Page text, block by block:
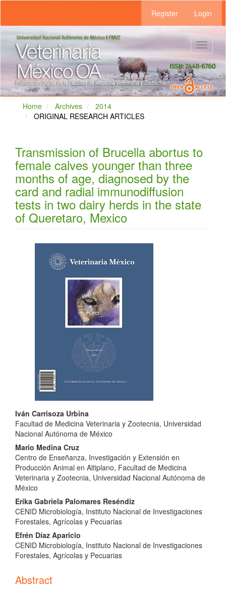
Main
Content
Sidebar
Register Login
Toggle
Home Archives
2014
ORIGINAL RESEARCH ARTICLES
Transmission of Brucella abortus to
female calves younger than three
months of age, diagnosed by the
card and radial immunodiffusion
tests in two dairy herds in the state
of Queretaro, Mexico
Article
Sidebar
Main
Article
Content
Iván Carrisoza Urbina
Facultad de Medicina Veterinaria y Zootecnia, Universidad
Nacional Autónoma de México
Mario Medina Cruz
Centro de Enseñanza, Investigación y Extensión en
Producción Animal en Altiplano, Facultad de Medicina
Veterinaria y Zootecnia, Universidad Nacional Autónoma de
México
Erika Gabriela Palomares Reséndiz
CENID Microbiología, Instituto Nacional de Investigaciones
Forestales, Agrícolas y Pecuarias
Efrén Díaz Aparicio
CENID Microbiología, Instituto Nacional de Investigaciones
Forestales, Agrícolas y Pecuarias
Abstract